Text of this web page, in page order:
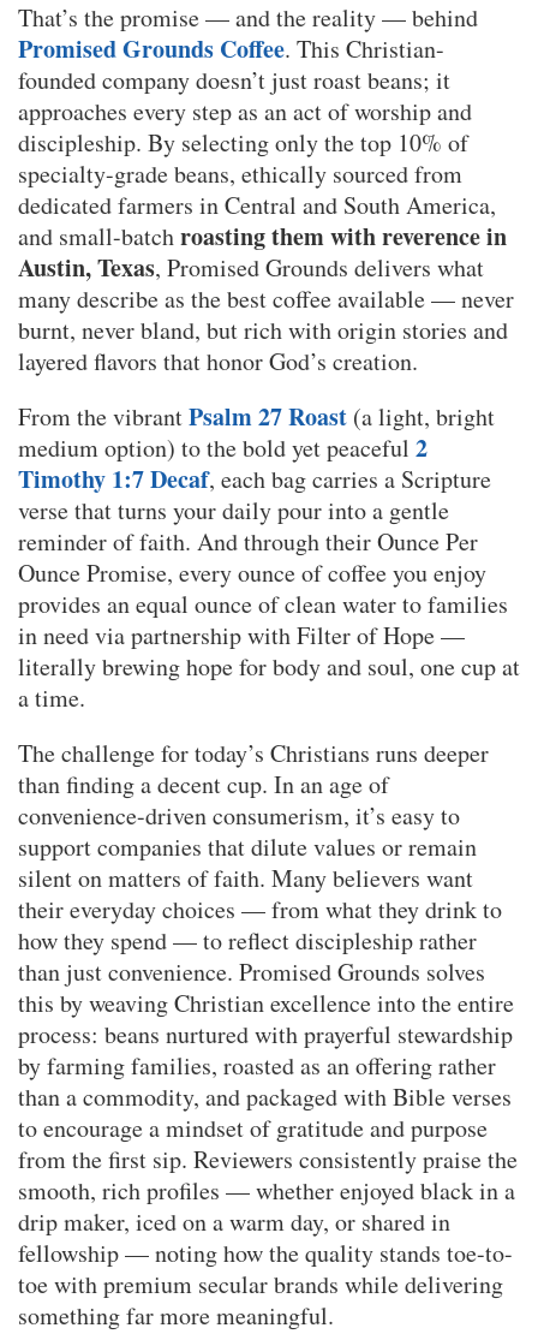
That’s the promise — and the reality — behind
Promised Grounds Coffee. This Christian-
founded company doesn’t just roast beans; it
approaches every step as an act of worship and
discipleship. By selecting only the top 10% of
specialty-grade beans, ethically sourced from
dedicated farmers in Central and South America,
and small-batchroasting them with reverence in
Austin, Texas, Promised Grounds delivers what
many describe as the best coffee available — never
burnt, never bland, but rich with origin stories and
layered flavors that honor God’s creation.
From the vibrantPsalm 27 Roast (a light, bright
medium option) to the bold yet peaceful 2
Timothy 1:7 Decaf, each bag carries a Scripture
verse that turns your daily pour into a gentle
reminder of faith. And through their Ounce Per
Ounce Promise, every ounce of coffee you enjoy
provides an equal ounce of clean water to families
in need via partnership with Filter of Hope —
literally brewing hope for body and soul, one cup at
a time.
The challenge for today’s Christians runs deeper
than finding a decent cup. In an age of
convenience-driven consumerism, it’s easy to
support companies that dilute values or remain
silent on matters of faith. Many believers want
their everyday choices — from what they drink to
how they spend — to reflect discipleship rather
than just convenience. Promised Grounds solves
this by weaving Christian excellence into the entire
process: beans nurtured with prayerful stewardship
by farming families, roasted as an offering rather
than a commodity, and packaged with Bible verses
to encourage a mindset of gratitude and purpose
from the first sip. Reviewers consistently praise the
smooth, rich profiles — whether enjoyed black in a
drip maker, iced on a warm day, or shared in
fellowship — noting how the quality stands toe-to-
toe with premium secular brands while delivering
something far more meaningful.